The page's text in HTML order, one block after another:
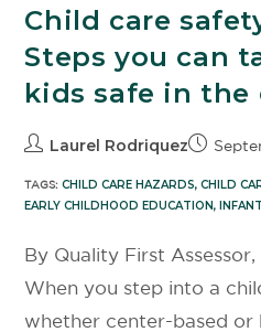
Child care
Steps you can
kids safe in the
Laurel Rodriquez
TAGS:CHILD CARE HAZARDS,CHILD
EARLY CHILDHOOD EDUCATION,
By Quality First
When you step into a
whether center-based or